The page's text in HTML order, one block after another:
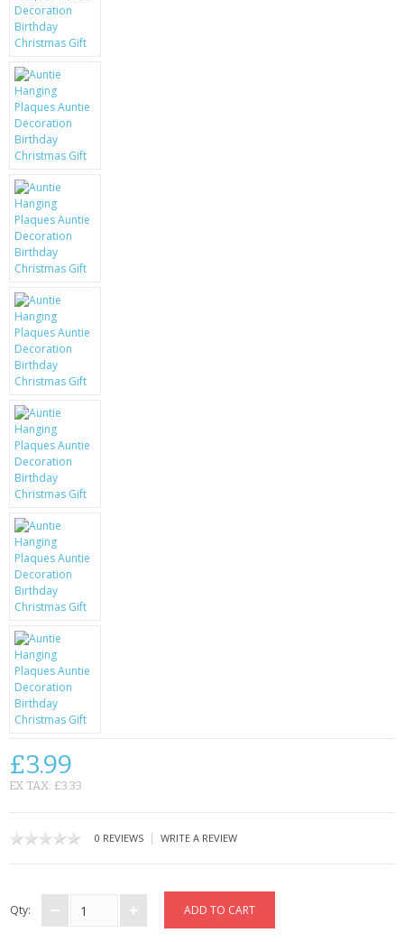
SCREEN PROTECTORS
MOBILE PHONE CASES
SIEMENS
BATTERIES
LG
BLACKBERRY
KRUSELL CASES
GIFTS & GADGETS
CCTV / SPY CAM
PERFECT PRESENT
USB GADGETS & FUN
LED TORCHES
GADGETS & FUN
BATTERIES & CHARGERS
BAGS
£3.99
EX TAX: £3.33
0 REVIEWS | WRITE A REVIEW
Qty: